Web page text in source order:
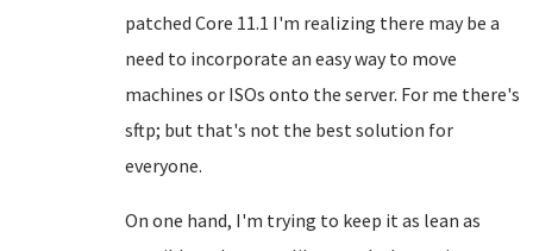
patched Core 11.1 I'm realizing there may be a
need to incorporate an easy way to move
machines or ISOs onto the server. For me there's
sftp; but that's not the best solution for
everyone.
On one hand, I'm trying to keep it as lean as